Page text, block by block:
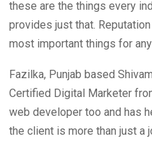
these are the things every
provides just that.
most important things for
Fazilka, Punjab based
Certified Digital Marketer
web developer too and has
the client is more than just a